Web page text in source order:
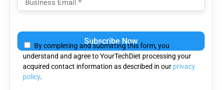
By completing and submitting this form, you
understand and agree to YourTechDiet processing your
acquired contact information as described in our privacy
policy.